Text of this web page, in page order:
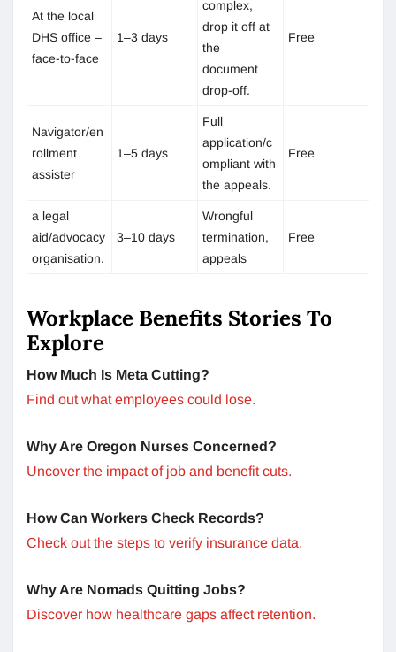
At the local
DHS office –
face-to-face
1–3 days
complex,
drop it off at
the
document
drop-off.
Free
Navigator/en
rollment
assister
1–5 days
Full
application/c
ompliant with
the appeals.
Free
a legal
aid/advocacy
organisation.
3–10 days
Wrongful
termination,
appeals
Free
Workplace Benefits Stories To
Explore
How Much Is Meta Cutting?
Find out what employees could lose.
Why Are Oregon Nurses Concerned?
Uncover the impact of job and benefit cuts.
How Can Workers Check Records?
Check out the steps to verify insurance data.
Why Are Nomads Quitting Jobs?
Discover how healthcare gaps affect retention.